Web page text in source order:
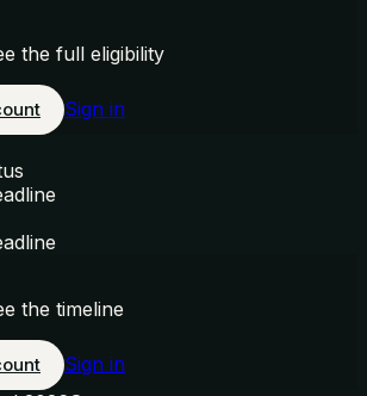
the full eligibility
Sign in
the timeline
Sign in